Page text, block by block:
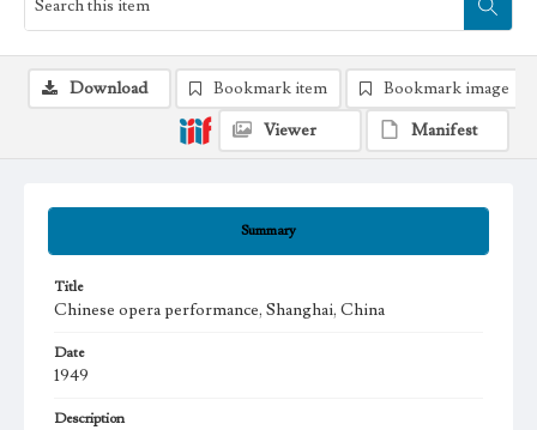
Summary
Title
Chinese opera performance, Shanghai, China
Date
1949
Description
Download Bookmark item
Bookmark image
Viewer
Manifest